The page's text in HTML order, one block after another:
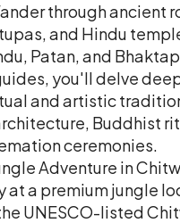
through ancient
and Hindu
Patan, and
you'll delve
and artistic
Buddhist
ceremonies.
Adventure in
at a premium jungle
UNESCO-listed